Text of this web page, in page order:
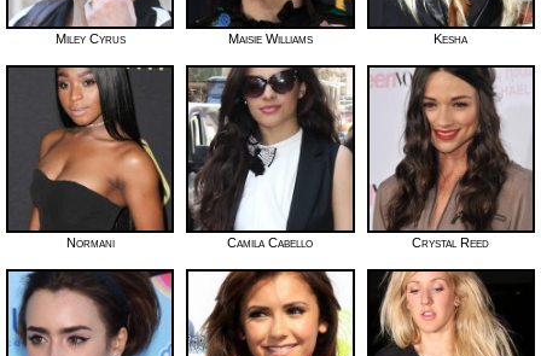
Miley Cyrus Maisie Williams Kesha
Normani Camila Cabello Crystal Reed